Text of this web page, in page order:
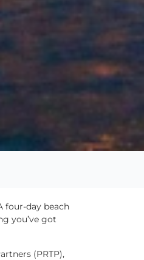
four-day beach
you’ve got
(PRTP),